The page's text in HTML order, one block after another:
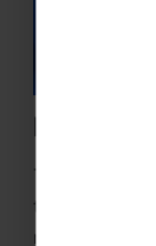
Pro
Train like the
training from
renowned